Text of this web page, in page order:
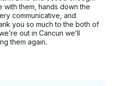
with them, hands down the
communicative, and
you so much to the both of
out in Cancun we’ll
them again.